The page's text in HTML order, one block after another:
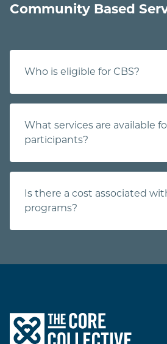
Community Based
Who is eligible for CBS?
What services are available
participants?
Is there a cost associated
programs?